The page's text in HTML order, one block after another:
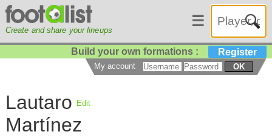
Create and share your lineups
☰
Build your own formations : Register
My account OK
Lautaro
Martínez
Edit